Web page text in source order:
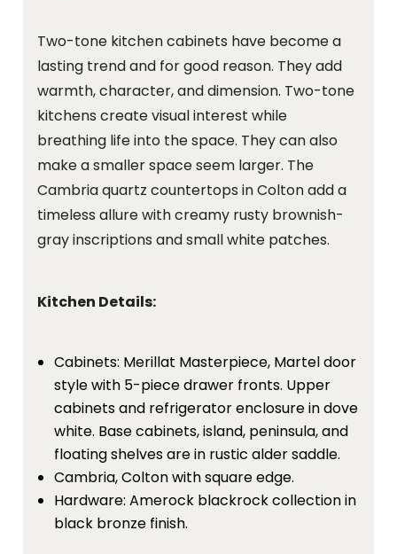
Two-tone kitchen cabinets have become a
lasting trend and for good reason. They add
warmth, character, and dimension. Two-tone
kitchens create visual interest while
breathing life into the space. They can also
make a smaller space seem larger. The
Cambria quartz countertops in Colton add a
timeless allure with creamy rusty brownish-
gray inscriptions and small white patches.
Kitchen Details:
Cabinets: Merillat Masterpiece, Martel door
style with 5-piece drawer fronts. Upper
cabinets and refrigerator enclosure in dove
white. Base cabinets, island, peninsula, and
floating shelves are in rustic alder saddle.
Cambria, Colton with square edge.
Hardware: Amerock blackrock collection in
black bronze finish.